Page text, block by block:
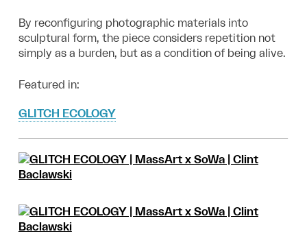
By reconfiguring photographic materials into
sculptural form, the piece considers repetition not
simply as a burden, but as a condition of being alive.
Featured in:
GLITCH ECOLOGY